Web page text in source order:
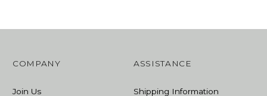
COMPANY
Join Us
ASSISTANCE
Shipping Information